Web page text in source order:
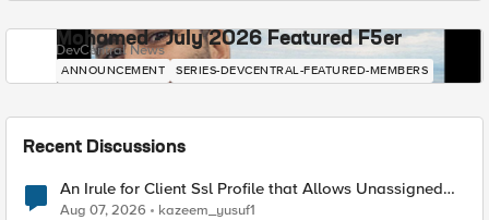
Mohamed - July 2026 Featured F5er
DevCentral News
ANNOUNCEMENT SERIES-DEVCENTRAL-FEATURED-MEMBERS
Recent Discussions
An Irule for Client Ssl Profile that Allows Unassigned
TLS Extension Values (17516)
Aug 07, 2026 kazeem_yusuf1